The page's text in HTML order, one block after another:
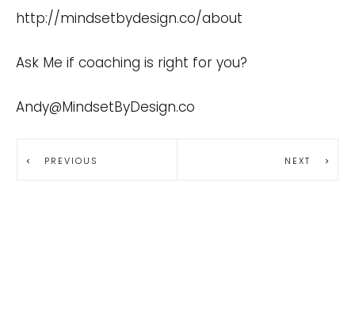
http://mindsetbydesign.co/about
Ask Me if coaching is right for you?
Andy@MindsetByDesign.co
PREVIOUS NEXT